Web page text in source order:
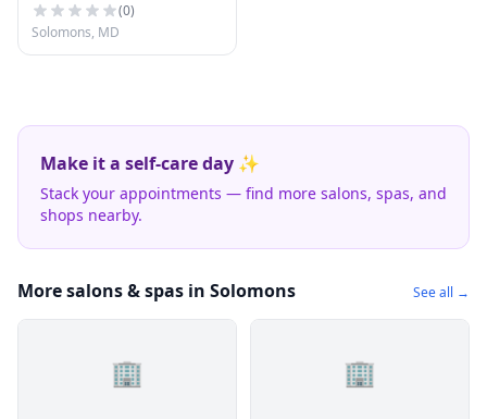
(0)
Solomons, MD
Make it a self-care day ✨
Stack your appointments — find more salons, spas, and
shops nearby.
More salons & spas in Solomons See all →
🏢 🏢